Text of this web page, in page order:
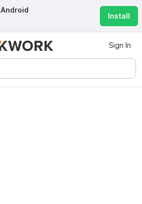
Android
Install
Sign In